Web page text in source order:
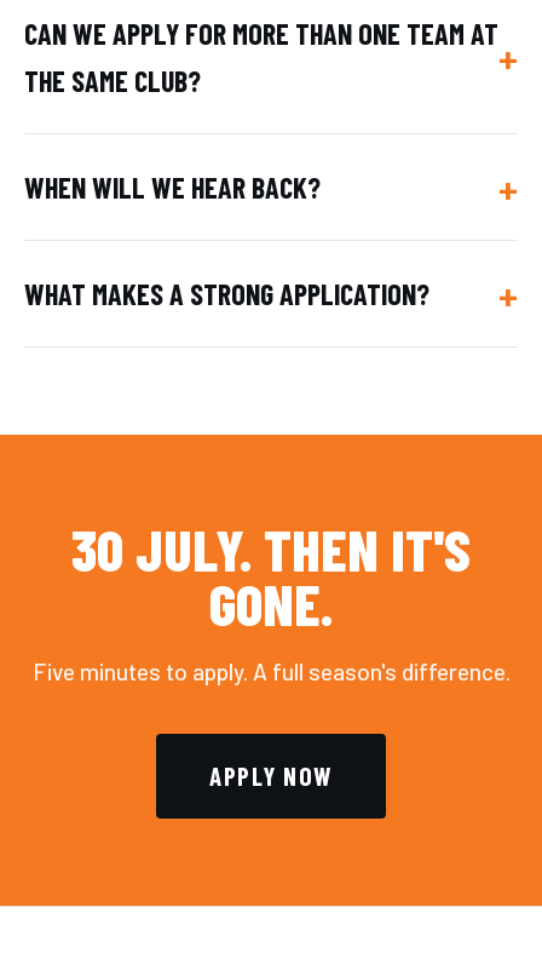
CAN WE APPLY FOR MORE THAN ONE TEAM AT
THE SAME CLUB?
WHEN WILL WE HEAR BACK?
WHAT MAKES A STRONG APPLICATION?
30 JULY. THEN IT'S
GONE.
Five minutes to apply. A full season's difference.
APPLY NOW